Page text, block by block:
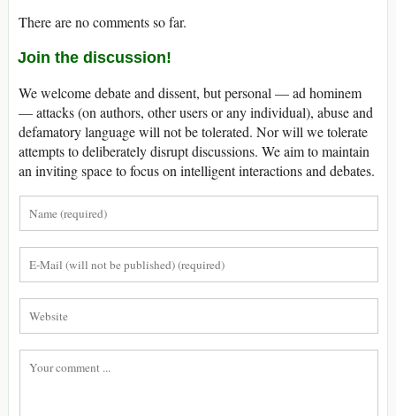
There are no comments so far.
Join the discussion!
We welcome debate and dissent, but personal — ad hominem
— attacks (on authors, other users or any individual), abuse and
defamatory language will not be tolerated. Nor will we tolerate
attempts to deliberately disrupt discussions. We aim to maintain
an inviting space to focus on intelligent interactions and debates.